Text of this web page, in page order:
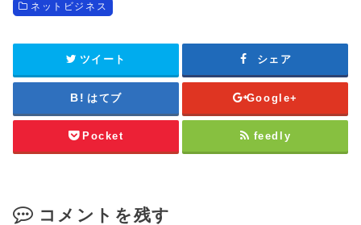
ネットビジネス
ツイート シェア
はてブ Google+
Pocket feedly
コメントを残す